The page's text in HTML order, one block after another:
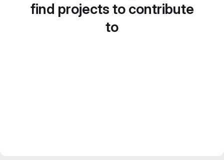
find projects to contribute
to